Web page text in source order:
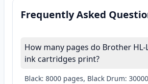
Frequently Asked
How many pages do Brother HL-
ink cartridges print?
Black: 8000 pages, Black Drum: